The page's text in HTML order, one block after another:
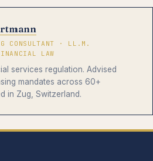
CONSULTANT · LL.M.
LAW
services regulation. Advised
mandates across 60+
in Zug, Switzerland.